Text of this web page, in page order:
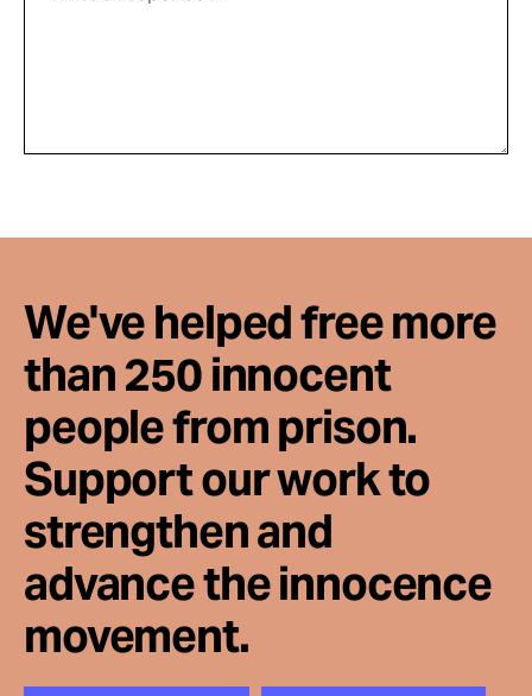
We've helped free more
than 250 innocent
people from prison.
Support our work to
strengthen and
advance the innocence
movement.